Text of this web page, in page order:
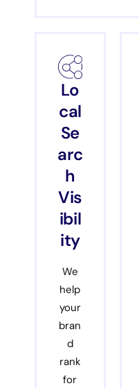
Lo
cal
Se
arc
h
Vis
ibil
ity
We
help
your
bran
d
rank
for